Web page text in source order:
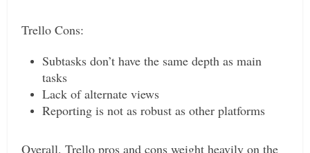
Trello Cons:
Subtasks don’t have the same depth as main
tasks
Lack of alternate views
Reporting is not as robust as other platforms
Overall, Trello pros and cons weight heavily on the